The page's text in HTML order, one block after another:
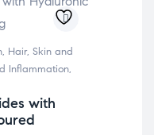
, Hair, Skin and
Inflammation,
with